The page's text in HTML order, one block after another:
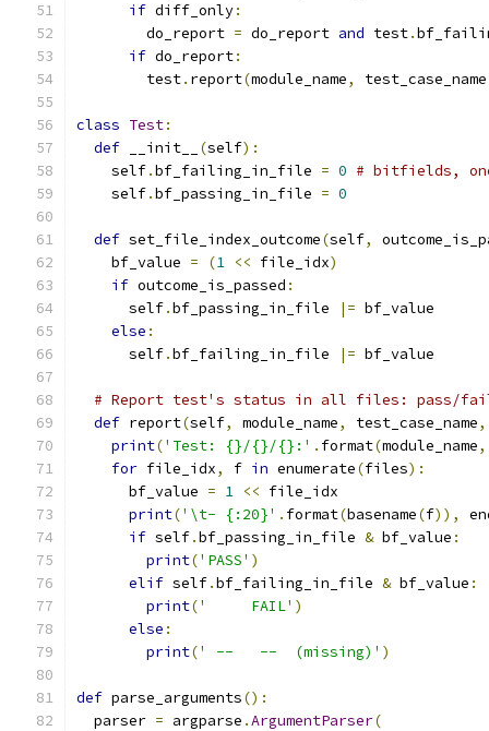
if diff_only:
        do_report
= do_report and test.
if do_report:
        test
. report(module_name, test_case_name
class Test:
def __init__ (self):
    self
.bf_failing_in_file = 0 # bitfields,
    self
.bf_passing_in_file = 0
def set_file_index_outcome(self,
    bf_value
= (1 << file_idx)
if outcome_is_passed :
      self
.bf_passing_in_file |= bf_value
else :
      self
.bf_failing_in_file |= bf_value
# Report test's status in all files: pass/
def report(self, module_name, test_case_name,
print('Test: {}/{}/{}:' . format(module_name,
for file_idx, f in enumerate(files):
      bf_value
= 1 << file_idx
print('\t- {:20}' . format(basename(f)),
if self.bf_passing_in_file & bf_value :
print('PASS' )
elif self.bf_failing_in_file & bf_value :
print('     FAIL' )
else :
print(' --   --  (missing)' )
def parse_arguments():
  parser
= argparse .ArgumentParser(